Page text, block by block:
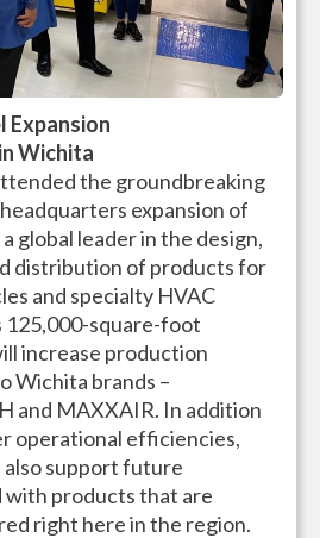
Wichita
the groundbreaking
expansion of
global leader in the design,
distribution of products for
and specialty HVAC
125,000-square-foot
increase production
Wichita brands –
and MAXXAIR. In addition
operational efficiencies,
also support future
with products that are
right here in the region.